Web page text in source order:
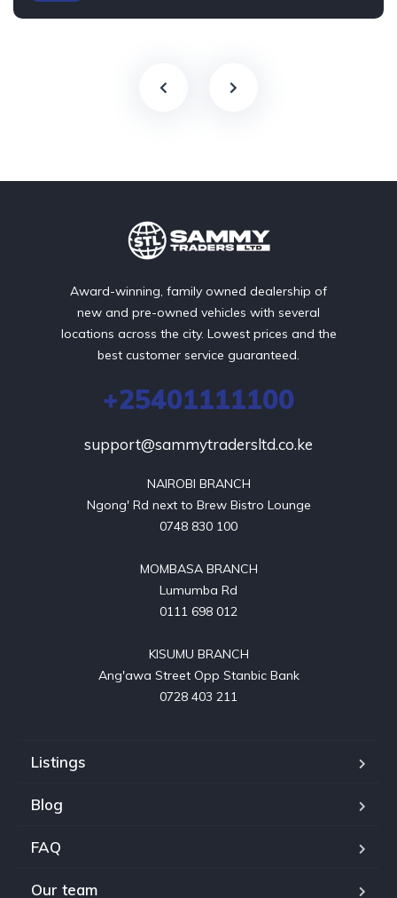
Award-winning, family owned dealership of
new and pre-owned vehicles with several
locations across the city. Lowest prices and the
best customer service guaranteed.
+25401111100
support@sammytradersltd.co.ke
NAIROBI BRANCH
Ngong' Rd next to Brew Bistro Lounge
0748 830 100
MOMBASA BRANCH
Lumumba Rd
0111 698 012
KISUMU BRANCH
Ang'awa Street Opp Stanbic Bank
0728 403 211
Listings
Blog
FAQ
Our team